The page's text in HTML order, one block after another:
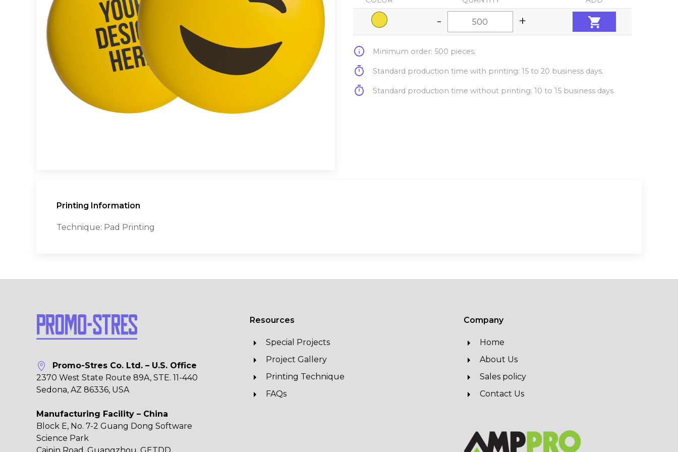
- +
info Minimum order: 500 pieces.
timer Standard production time with printing: 15 to 20 business days.
timer Standard production time without printing: 10 to 15 business days.
Printing Information
Technique: Pad Printing
Promo-Stres Co. Ltd. – U.S. Office
2370 West State Route 89A, STE. 11-440
Sedona, AZ 86336, USA
Manufacturing Facility – China
Block E, No. 7-2 Guang Dong Software
Science Park
Resources
Special Projects
Project Gallery
Printing Technique
FAQs
Company
Home
About Us
Sales policy
Contact Us